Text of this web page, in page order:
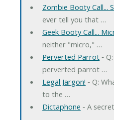
Zombie Booty Call...
ever tell you that …
Geek Booty Call...
neither "micro," …
Perverted Parrot‐
perverted parrot …
Legal Jargon! ‐ Q:
to the …
Dictaphone ‐ A